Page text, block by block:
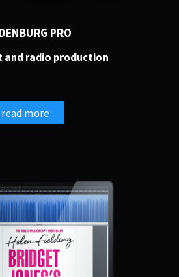
PRO
and radio production
read more